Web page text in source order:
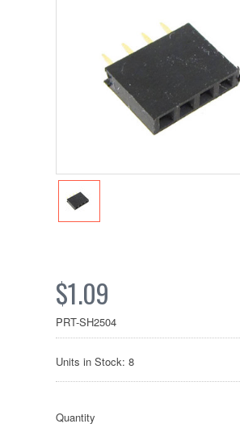
$1.09
PRT-SH2504
Units in Stock: 8
Quantity